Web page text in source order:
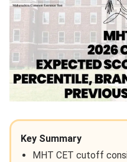
Key Summary
MHT CET cutoff